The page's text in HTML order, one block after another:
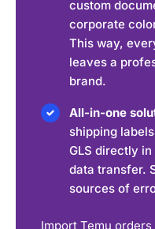
custom
corporate
This way,
leaves a
brand.
All-in-one
shipping
GLS directly
data transfer.
sources of
Import Temu